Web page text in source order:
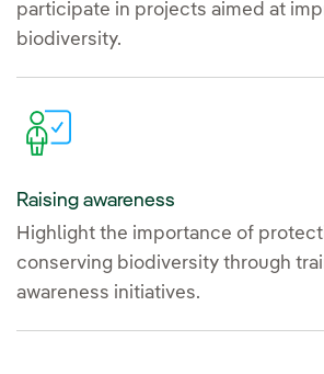
participate in projects aimed at
biodiversity.
Raising awareness
Highlight the importance of
conserving biodiversity through
awareness initiatives.